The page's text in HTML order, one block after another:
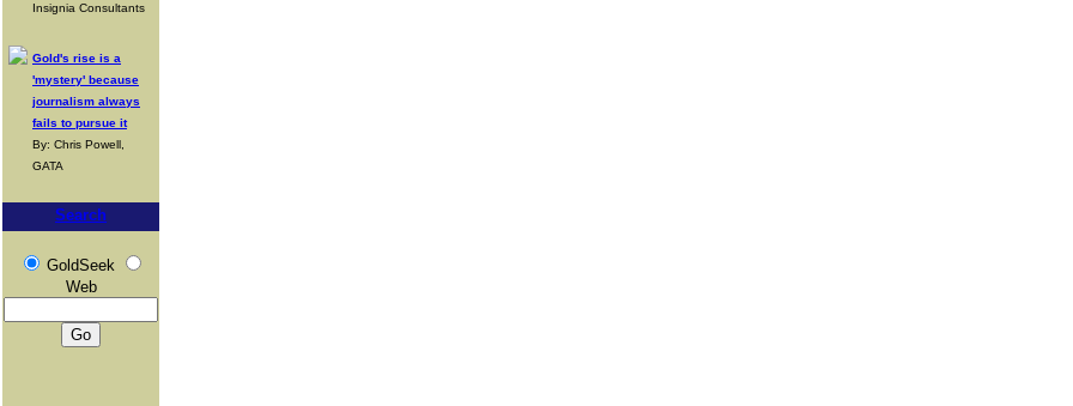
Insignia Consultants
Gold's rise is a
'mystery' because
journalism always
fails to pursue it
By: Chris Powell,
GATA
Search
GoldSeek
Web